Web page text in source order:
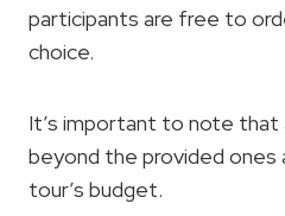
participants are free to
choice.
It’s important to note that
beyond the provided ones
tour’s budget.